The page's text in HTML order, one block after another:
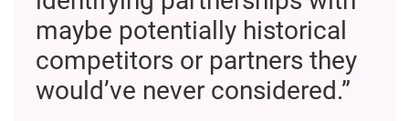
maybe potentially historical
competitors or partners they
would’ve never considered.”